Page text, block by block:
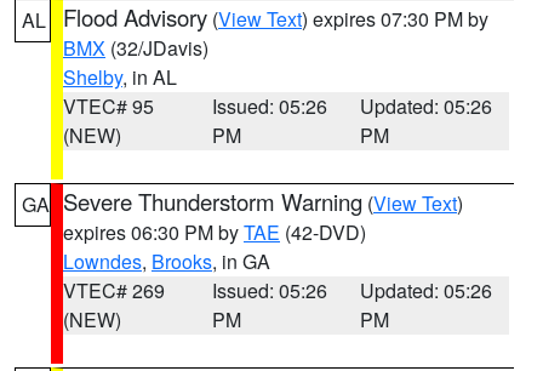
AL Flood Advisory (View Text) expires 07:30 PM by
BMX (32/JDavis)
Shelby, in AL
VTEC# 95
(NEW)
Issued: 05:26
PM
Updated: 05:26
PM
GA Severe Thunderstorm Warning (View Text)
expires 06:30 PM byTAE (42-DVD)
Lowndes, Brooks, in GA
VTEC# 269
(NEW)
Issued: 05:26
PM
Updated: 05:26
PM